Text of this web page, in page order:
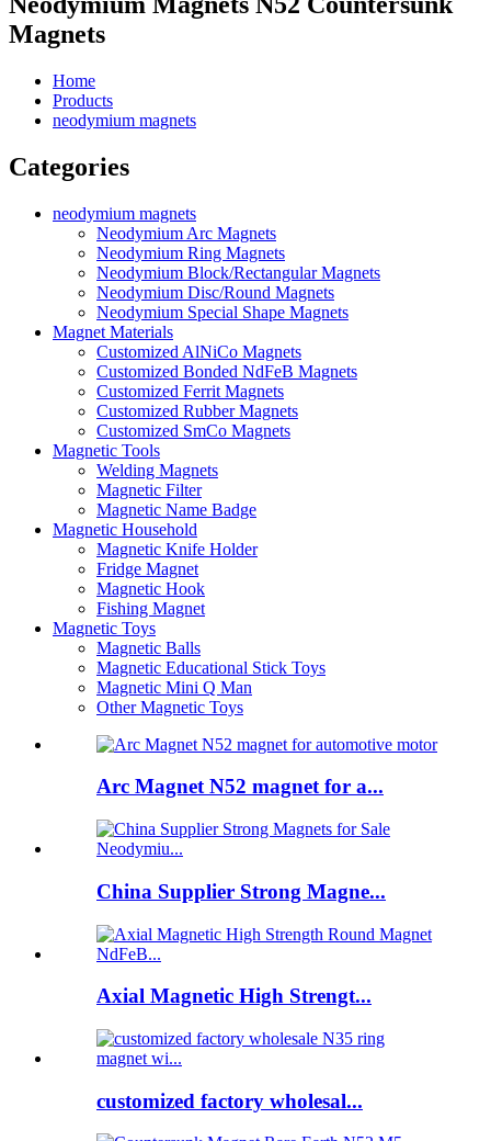
Magnets
Home
Products
neodymium magnets
Categories
neodymium magnets
Neodymium Arc Magnets
Neodymium Ring Magnets
Neodymium Block/Rectangular Magnets
Neodymium Disc/Round Magnets
Neodymium Special Shape Magnets
Magnet Materials
Customized AlNiCo Magnets
Customized Bonded NdFeB Magnets
Customized Ferrit Magnets
Customized Rubber Magnets
Customized SmCo Magnets
Magnetic Tools
Welding Magnets
Magnetic Filter
Magnetic Name Badge
Magnetic Household
Magnetic Knife Holder
Fridge Magnet
Magnetic Hook
Fishing Magnet
Magnetic Toys
Magnetic Balls
Magnetic Educational Stick Toys
Magnetic Mini Q Man
Other Magnetic Toys
Arc Magnet N52 magnet for a...
China Supplier Strong Magne...
Axial Magnetic High Strengt...
customized factory wholesal...